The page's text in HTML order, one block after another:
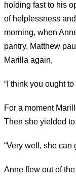
holding fast to his
of helplessness
morning, when
pantry, Matthew
Marilla again,
“I think you ought
For a moment
Then she yielded
“Very well, she can
Anne flew out of